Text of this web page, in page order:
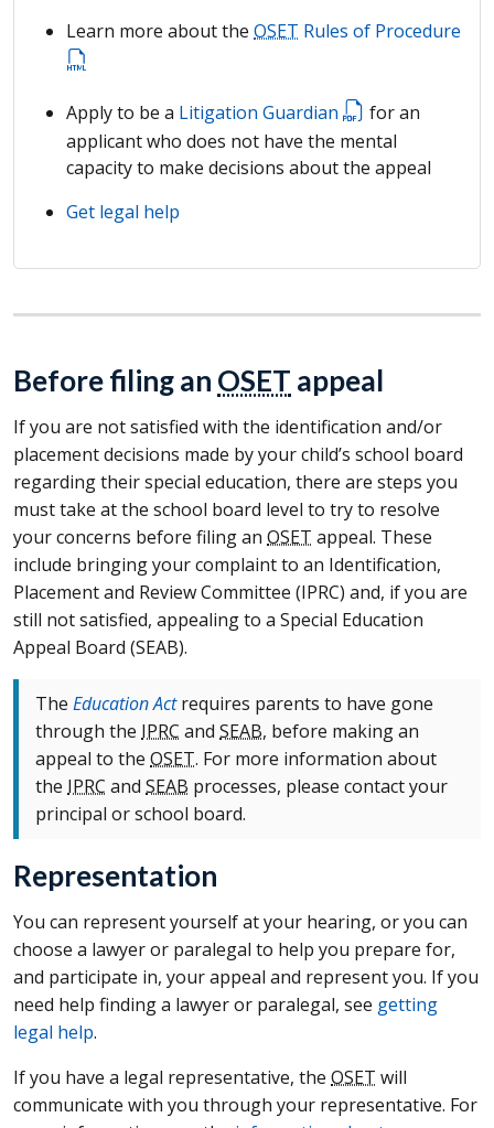
Learn more about the OSET Rules of Procedure
Apply to be a Litigation Guardian
for an
applicant who does not have the mental
capacity to make decisions about the appeal
Get legal help
Before filing an OSET appeal
If you are not satisfied with the identification and/or
placement decisions made by your child’s school board
regarding their special education, there are steps you
must take at the school board level to try to resolve
your concerns before filing an OSET appeal. These
include bringing your complaint to an Identification,
Placement and Review Committee (IPRC) and, if you are
still not satisfied, appealing to a Special Education
Appeal Board (SEAB).
The Education Actrequires parents to have gone
through the IPRC and SEAB, before making an
appeal to the OSET. For more information about
the IPRC and SEAB processes, please contact your
principal or school board.
Representation
You can represent yourself at your hearing, or you can
choose a lawyer or paralegal to help you prepare for,
and participate in, your appeal and represent you. If you
need help finding a lawyer or paralegal, see getting
legal help.
If you have a legal representative, the OSET will
communicate with you through your representative. For